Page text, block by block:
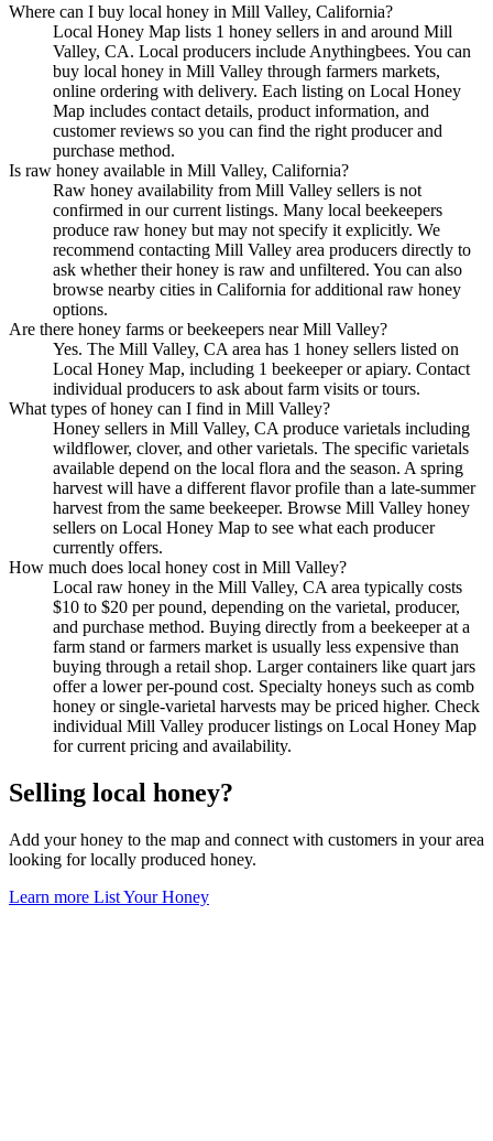
Where can I buy local honey in Mill Valley, California?
Local Honey Map lists 1 honey sellers in and around Mill
Valley, CA. Local producers include Anythingbees. You can
buy local honey in Mill Valley through farmers markets,
online ordering with delivery. Each listing on Local Honey
Map includes contact details, product information, and
customer reviews so you can find the right producer and
purchase method.
Is raw honey available in Mill Valley, California?
Raw honey availability from Mill Valley sellers is not
confirmed in our current listings. Many local beekeepers
produce raw honey but may not specify it explicitly. We
recommend contacting Mill Valley area producers directly to
ask whether their honey is raw and unfiltered. You can also
browse nearby cities in California for additional raw honey
options.
Are there honey farms or beekeepers near Mill Valley?
Yes. The Mill Valley, CA area has 1 honey sellers listed on
Local Honey Map, including 1 beekeeper or apiary. Contact
individual producers to ask about farm visits or tours.
What types of honey can I find in Mill Valley?
Honey sellers in Mill Valley, CA produce varietals including
wildflower, clover, and other varietals. The specific varietals
available depend on the local flora and the season. A spring
harvest will have a different flavor profile than a late-summer
harvest from the same beekeeper. Browse Mill Valley honey
sellers on Local Honey Map to see what each producer
currently offers.
How much does local honey cost in Mill Valley?
Local raw honey in the Mill Valley, CA area typically costs
$10 to $20 per pound, depending on the varietal, producer,
and purchase method. Buying directly from a beekeeper at a
farm stand or farmers market is usually less expensive than
buying through a retail shop. Larger containers like quart jars
offer a lower per-pound cost. Specialty honeys such as comb
honey or single-varietal harvests may be priced higher. Check
individual Mill Valley producer listings on Local Honey Map
for current pricing and availability.
Selling local honey?
Add your honey to the map and connect with customers in your area
looking for locally produced honey.
Learn more List Your Honey